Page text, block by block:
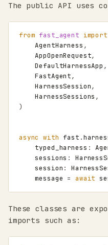
The public API uses
from fast_agent import
AgentHarness ,
AppOpenRequest,
DefaultHarnessApp ,
FastAgent,
HarnessSession,
HarnessSessions ,
)
async with fast .
typed_harness :
sessions :
session :
message = await
These classes are
imports such as: